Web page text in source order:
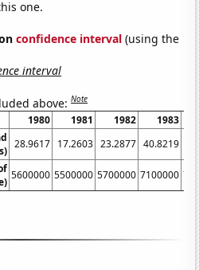
one.
confidence interval (using the
interval
above:Note
1980 1981 1982
1983
28.9617 17.2603 23.2877 40.8219
5600000 5500000 5700000 7100000